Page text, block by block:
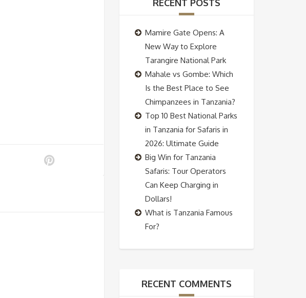
RECENT POSTS
Mamire Gate Opens: A
New Way to Explore
Tarangire National Park
Mahale vs Gombe: Which
Is the Best Place to See
Chimpanzees in Tanzania?
Top 10 Best National Parks
in Tanzania for Safaris in
2026: Ultimate Guide
Big Win for Tanzania
Safaris: Tour Operators
Can Keep Charging in
Dollars!
What is Tanzania Famous
For?
RECENT COMMENTS